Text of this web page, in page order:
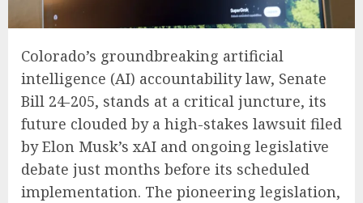
Colorado’s groundbreaking artificial
intelligence (AI) accountability law, Senate
Bill 24-205, stands at a critical juncture, its
future clouded by a high-stakes lawsuit filed
by Elon Musk’s xAI and ongoing legislative
debate just months before its scheduled
implementation. The pioneering legislation,